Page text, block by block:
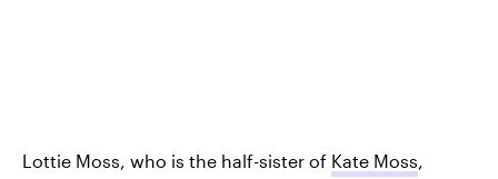
Lottie Moss, who is the half-sister of Kate Moss,